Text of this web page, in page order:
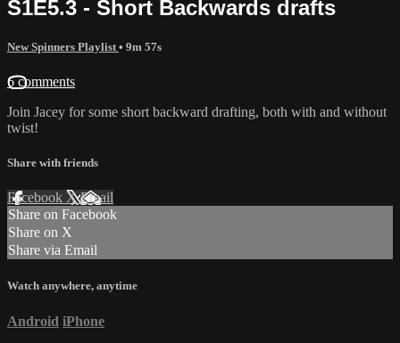
S1E5.3 - Short Backwards drafts
New Spinners Playlist • 9m 57s
6 comments
Join Jacey for some short backward drafting, both with and without
twist!
Share with friends
Facebook XEmail
Share on Facebook
Share on X
Share via Email
Watch anywhere, anytime
Android iPhone